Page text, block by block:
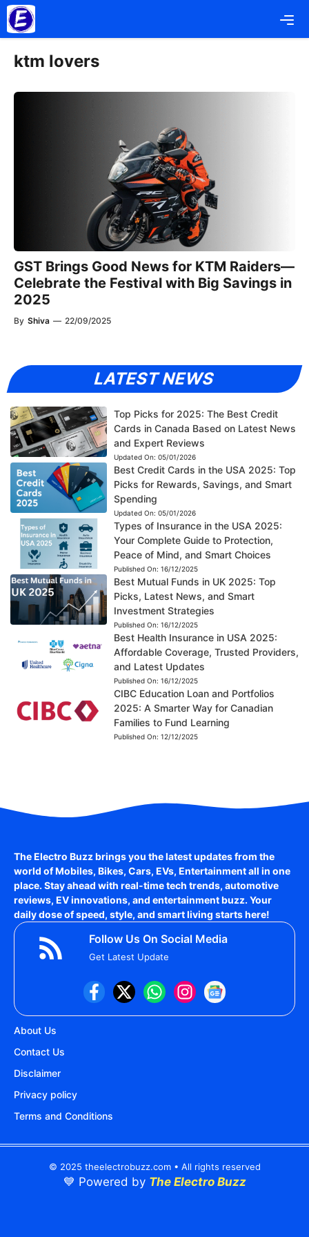
Skip
to
content
ktm lovers
GST Brings Good News for KTM Raiders—
Celebrate the Festival with Big Savings in
2025
By Shiva — 22/09/2025
LATEST NEWS
Top Picks for 2025: The Best Credit
Cards in Canada Based on Latest News
and Expert Reviews
Updated On: 05/01/2026
Best Credit Cards in the USA 2025: Top
Picks for Rewards, Savings, and Smart
Spending
Updated On: 05/01/2026
Types of Insurance in the USA 2025:
Your Complete Guide to Protection,
Peace of Mind, and Smart Choices
Published On: 16/12/2025
Best Mutual Funds in UK 2025: Top
Picks, Latest News, and Smart
Investment Strategies
Published On: 16/12/2025
Best Health Insurance in USA 2025:
Affordable Coverage, Trusted Providers,
and Latest Updates
Published On: 16/12/2025
CIBC Education Loan and Portfolios
2025: A Smarter Way for Canadian
Families to Fund Learning
Published On: 12/12/2025
The Electro Buzz brings you the latest updates from the
world ofMobiles, Bikes, Cars, EVs, Entertainmentall in one
place. Stay ahead with real-time tech trends, automotive
reviews, EV innovations, and entertainment buzz. Your
daily dose of speed, style, and smart living starts here!
Follow Us On Social Media
Get Latest Update
About Us
Contact Us
Disclaimer
Privacy policy
Terms and Conditions
© 2025 theelectrobuzz.com • All rights reserved
💙 Powered by The Electro Buzz